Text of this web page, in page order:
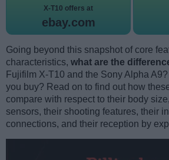
X-T10 offers at
ebay.com
Going beyond this snapshot of core
characteristics, what are the
Fujifilm X-T10 and the Sony Alpha
you buy? Read on to find out how
compare with respect to their body
sensors, their shooting features, their
connections, and their reception by